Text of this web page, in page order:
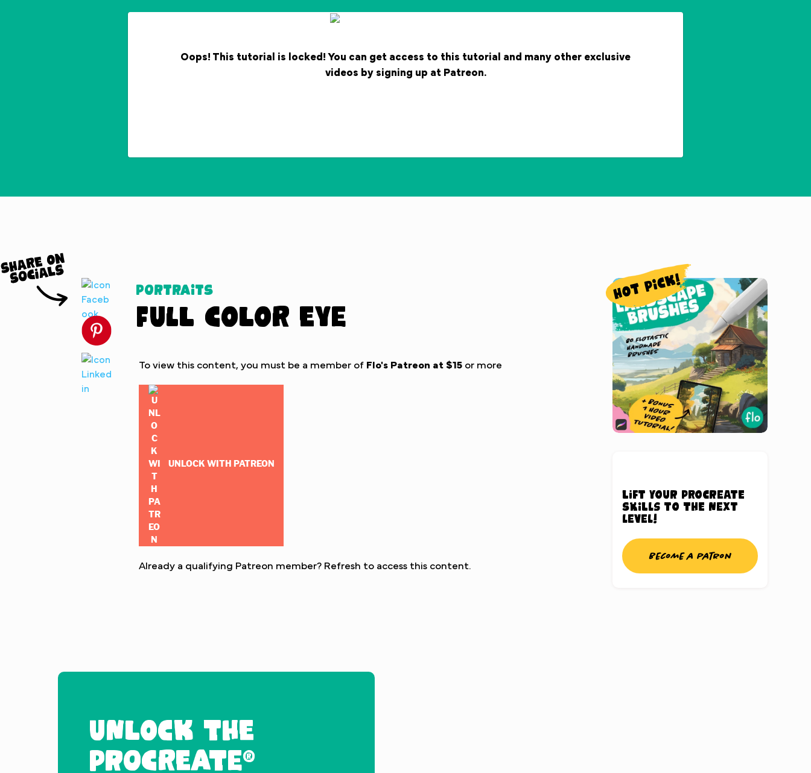
Oops! This tutorial is locked! You can get access to this tutorial and many other exclusive
videos by signing up at Patreon.
Portraits
Full Color Eye
To view this content, you must be a member of Flo's Patreon at $15 or more
UNLOCK WITH PATREON
Already a qualifying Patreon member? Refresh to access this content.
Lift your Procreate
skills to the next
level!
Become a patron
UNLOCK THE
PROCREATE®